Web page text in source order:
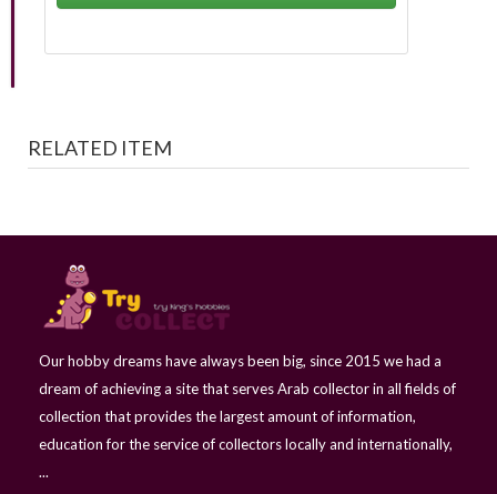
RELATED ITEM
Our hobby dreams have always been big, since 2015 we had a
dream of achieving a site that serves Arab collector in all fields of
collection that provides the largest amount of information,
education for the service of collectors locally and internationally,
...